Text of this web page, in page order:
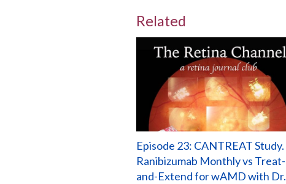
Related
Episode 23: CANTREAT Study.
Ranibizumab Monthly vs Treat-
and-Extend for wAMD with Dr.